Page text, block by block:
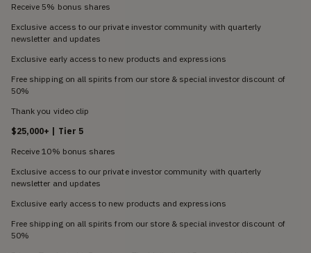
Receive 5% bonus shares
Exclusive access to our private investor community with quarterly
newsletter and updates
Exclusive early access to new products and expressions
Free shipping on all spirits from our store & special investor discount of
50%
Thank you video clip
$25,000+ | Tier 5
Receive 10% bonus shares
Exclusive access to our private investor community with quarterly
newsletter and updates
Exclusive early access to new products and expressions
Free shipping on all spirits from our store & special investor discount of
50%